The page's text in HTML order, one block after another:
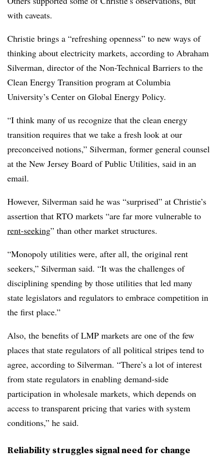
with caveats.
Christie brings a “refreshing openness” to new ways of
thinking about electricity markets, according to Abraham
Silverman, director of the Non-Technical Barriers to the
Clean Energy Transition program at Columbia
University’s Center on Global Energy Policy.
“I think many of us recognize that the clean energy
transition requires that we take a fresh look at our
preconceived notions,” Silverman, former general counsel
at the New Jersey Board of Public Utilities, said in an
email.
However, Silverman said he was “surprised” at Christie’s
assertion that RTO markets “are far more vulnerable to
rent-seeking” than other market structures.
“Monopoly utilities were, after all, the original rent
seekers,” Silverman said. “It was the challenges of
disciplining spending by those utilities that led many
state legislators and regulators to embrace competition in
the first place.”
Also, the benefits of LMP markets are one of the few
places that state regulators of all political stripes tend to
agree, according to Silverman. “There’s a lot of interest
from state regulators in enabling demand-side
participation in wholesale markets, which depends on
access to transparent pricing that varies with system
conditions,” he said.
Reliability struggles signal need for change